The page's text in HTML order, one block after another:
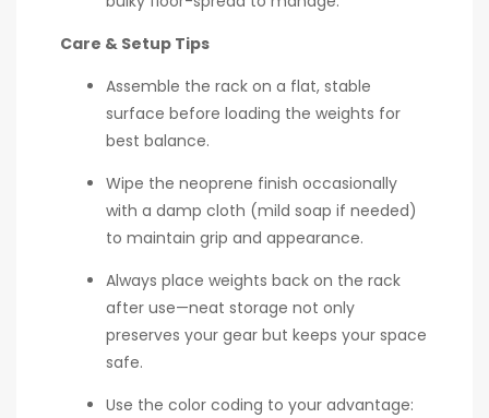
Care & Setup Tips
Assemble the rack on a flat, stable
surface before loading the weights for
best balance.
Wipe the neoprene finish occasionally
with a damp cloth (mild soap if needed)
to maintain grip and appearance.
Always place weights back on the rack
after use—neat storage not only
preserves your gear but keeps your space
safe.
Use the color coding to your advantage: